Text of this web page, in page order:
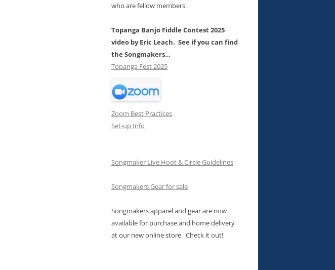
who are fellow members.
Topanga Banjo Fiddle Contest 2025
video by Eric Leach. See if you can find
the Songmakers…
Topanga Fest 2025
Zoom Best Practices
Set-up Info
Songmaker Live Hoot & Circle Guidelines
Songmakers Gear for sale
Songmakers apparel and gear are now
available for purchase and home delivery
at our new online store. Check it out!